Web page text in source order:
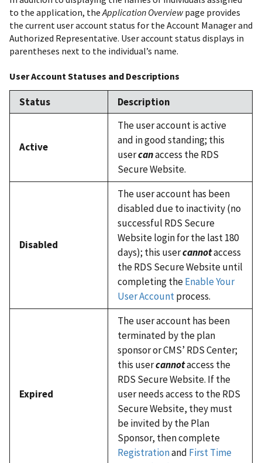
to the application, theApplication Overviewpage provides
the current user account status for the Account Manager and
Authorized Representative. User account status displays in
parentheses next to the individual’s name.
User Account Statuses and Descriptions
Status Description
Active
The user account is active
and in good standing; this
usercanaccess the RDS
Secure Website.
Disabled
The user account has been
disabled due to inactivity (no
successful RDS Secure
Website login for the last 180
days); this usercannotaccess
the RDS Secure Website until
completing theEnable Your
User Accountprocess.
Expired
The user account has been
terminated by the plan
sponsor or CMS’ RDS Center;
this usercannotaccess the
RDS Secure Website. If the
user needs access to the RDS
Secure Website, they must
be invited by the Plan
Sponsor, then complete
Registrationand First Time